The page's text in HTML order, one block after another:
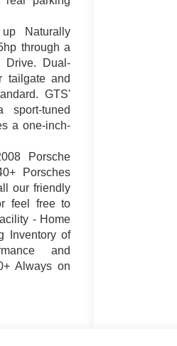
Naturally
through a
Drive. Dual-
tailgate and
GTS'
tuned
a one-inch-
Porsche
Porsches
our friendly
feel free to
- Home
Inventory of
and
Always on